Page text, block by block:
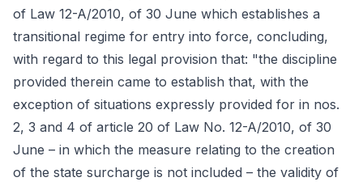
of Law 12-A/2010, of 30 June which establishes a
transitional regime for entry into force, concluding,
with regard to this legal provision that: "the discipline
provided therein came to establish that, with the
exception of situations expressly provided for in nos.
2, 3 and 4 of article 20 of Law No. 12-A/2010, of 30
June – in which the measure relating to the creation
of the state surcharge is not included – the validity of